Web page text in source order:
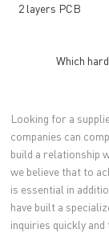
2 layers PCB
Which
Looking for a
companies can
build a relationship
we believe that to
is essential in
have built a
inquiries quickly